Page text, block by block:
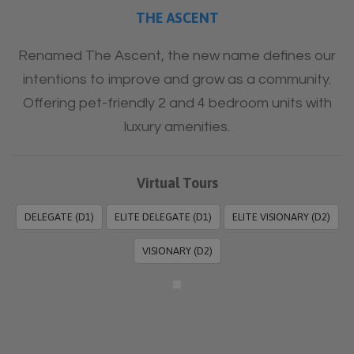
THE ASCENT
Renamed The Ascent, the new name defines our
intentions to improve and grow as a community.
Offering pet-friendly 2 and 4 bedroom units with
luxury amenities.
Virtual Tours
DELEGATE (D1) ELITE DELEGATE (D1) ELITE VISIONARY (D2)
VISIONARY (D2)